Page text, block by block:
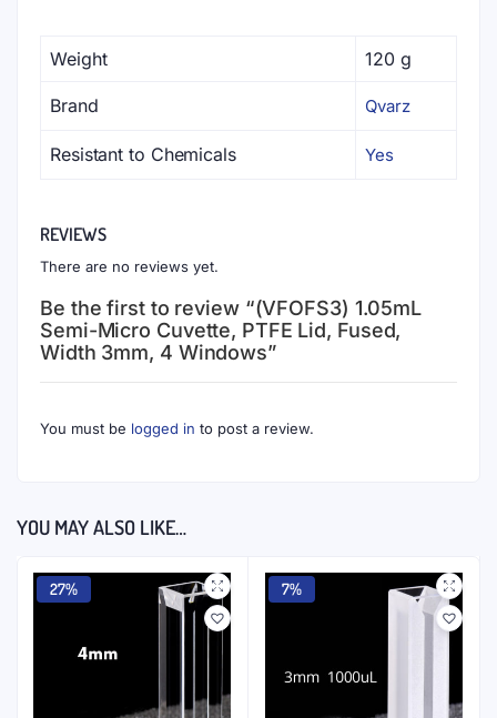
Weight 120 g
Brand Qvarz
Resistant to Chemicals Yes
REVIEWS
There are no reviews yet.
Be the first to review “(VFOFS3) 1.05mL
Semi-Micro Cuvette, PTFE Lid, Fused,
Width 3mm, 4 Windows”
You must be logged in to post a review.
YOU MAY ALSO LIKE…
27% 7%